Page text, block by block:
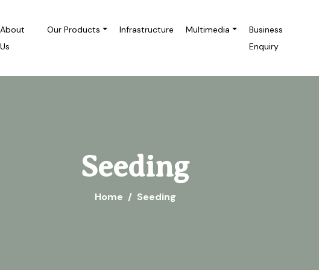
About
Us
Our Products Infrastructure Multimedia
Business
Enquiry
Seeding
Home Seeding